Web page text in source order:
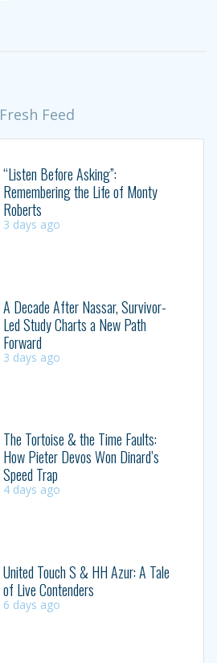
Fresh Feed
“Listen Before Asking”:
Remembering the Life of Monty
Roberts
3 days ago
A Decade After Nassar, Survivor-
Led Study Charts a New Path
Forward
3 days ago
The Tortoise & the Time Faults:
How Pieter Devos Won Dinard’s
Speed Trap
4 days ago
United Touch S & HH Azur: A Tale
of Live Contenders
6 days ago